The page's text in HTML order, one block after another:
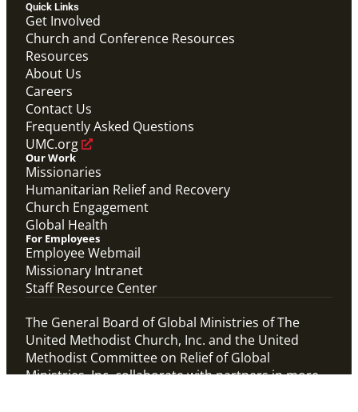
Quick Links
Get Involved
Church and Conference Resources
Resources
About Us
Careers
Contact Us
Frequently Asked Questions
UMC.org
Our Work
Missionaries
Humanitarian Relief and Recovery
Church Engagement
Global Health
For Employees
Employee Webmail
Missionary Intranet
Staff Resource Center
The General Board of Global Ministries of The
United Methodist Church, Inc. and the United
Methodist Committee on Relief of Global
Ministries, Inc. collaborate with partners in more